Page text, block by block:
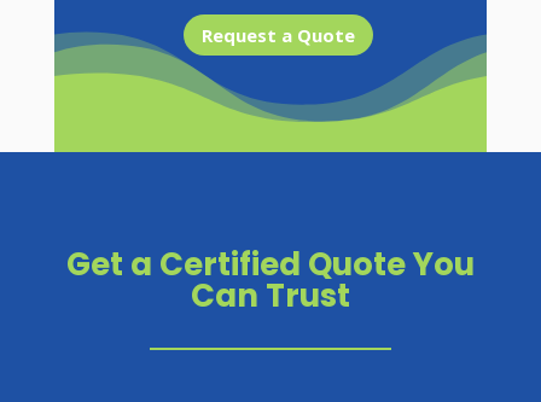
Request a Quote
Get a Certified Quote You
Can Trust